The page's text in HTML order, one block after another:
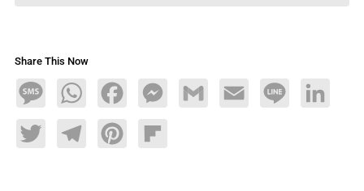
Share This Now
MessageWhatsAppFacebookMessengerGmail Email Line LinkedIn
TwitterTelegramPinterestFlipboard